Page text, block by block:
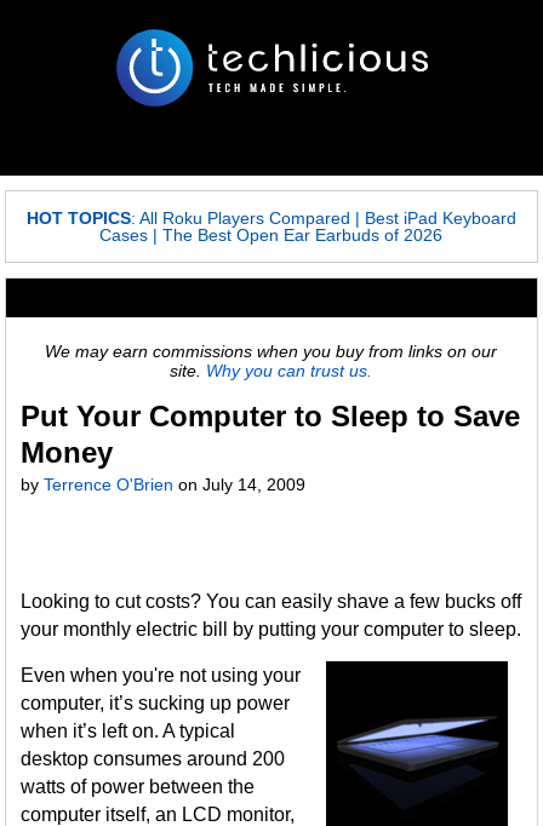
HOT TOPICS: All Roku Players Compared | Best iPad Keyboard
Cases |The Best Open Ear Earbuds of 2026
We may earn commissions when you buy from links on our
site. Why you can trust us.
Put Your Computer to Sleep to Save
Money
byTerrence O'Brien onJuly 14, 2009
Looking to cut costs? You can easily shave a few bucks off
your monthly electric bill by putting your computer to sleep.
Even when you're not using your
computer, it’s sucking up power
when it’s left on. A typical
desktop consumes around 200
watts of power between the
computer itself, an LCD monitor,